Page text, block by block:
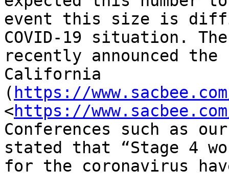
event this size is
COVID-19 situation.
recently announced
California
( https://
<https://
Conferences such as
stated that “Stage 4
for the coronavirus